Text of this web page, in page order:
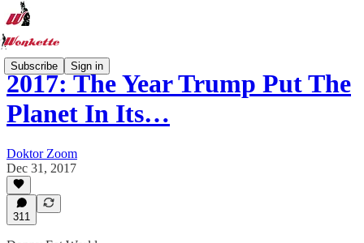
Subscribe Sign in
2017: The Year Trump Put The
Planet In Its…
Doktor Zoom
Dec 31, 2017
311